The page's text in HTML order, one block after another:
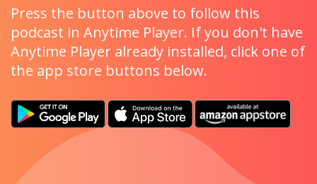
Press the button above to follow this
podcast in Anytime Player. If you don't have
Anytime Player already installed, click one of
the app store buttons below.